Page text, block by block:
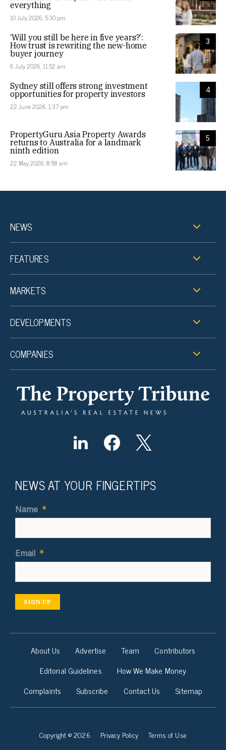
everything
10 July 2026, 5:30 pm
3
‘Will you still be here in five years?’:
How trust is rewriting the new-home
buyer journey
6 July 2026, 11:52 am
4
Sydney still offers strong investment
opportunities for property investors
22 June 2026, 1:37 pm
5
PropertyGuru Asia Property Awards
returns to Australia for a landmark
ninth edition
22 May 2026, 8:58 am
NEWS
FEATURES
MARKETS
DEVELOPMENTS
COMPANIES
NEWS AT YOUR FINGERTIPS
Name *
Email *
SIGN UP
About Us Advertise Team
Contributors
Editorial Guidelines
How We Make Money
Complaints
Subscribe Contact Us Sitemap
Copyright © 2026 Privacy Policy
Terms of Use